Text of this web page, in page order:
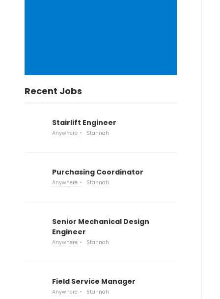
Recent Jobs
Stairlift Engineer
Anywhere Stannah
Purchasing Coordinator
Anywhere Stannah
Senior Mechanical Design
Engineer
Anywhere Stannah
Field Service Manager
Anywhere Stannah